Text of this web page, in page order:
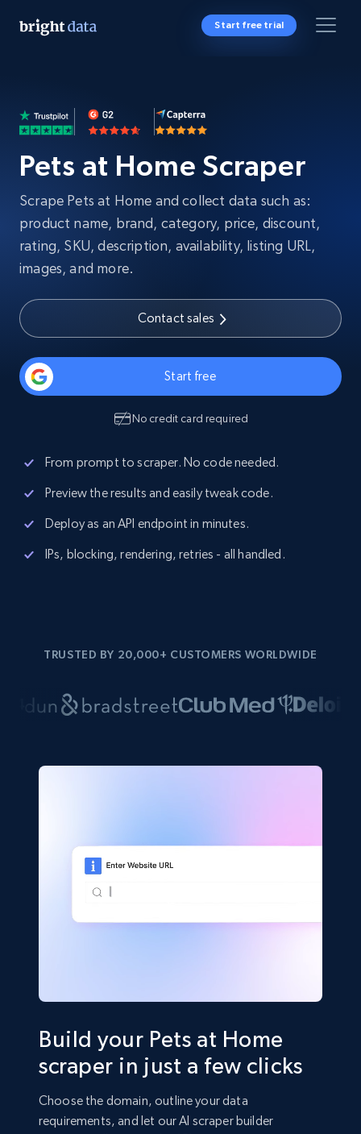
Start free trial
Pets at Home Scraper
Scrape Pets at Home and collect data such as:
product name, brand, category, price, discount,
rating, SKU, description, availability, listing URL,
images, and more.
Contact sales
Start free
No credit card required
From prompt to scraper. No code needed.
Preview the results and easily tweak code.
Deploy as an API endpoint in minutes.
IPs, blocking, rendering, retries - all handled.
TRUSTED BY 20,000+ CUSTOMERS WORLDWIDE
Build your Pets at Home
scraper in just a few clicks
Choose the domain, outline your data
requirements, and let our AI scraper builder